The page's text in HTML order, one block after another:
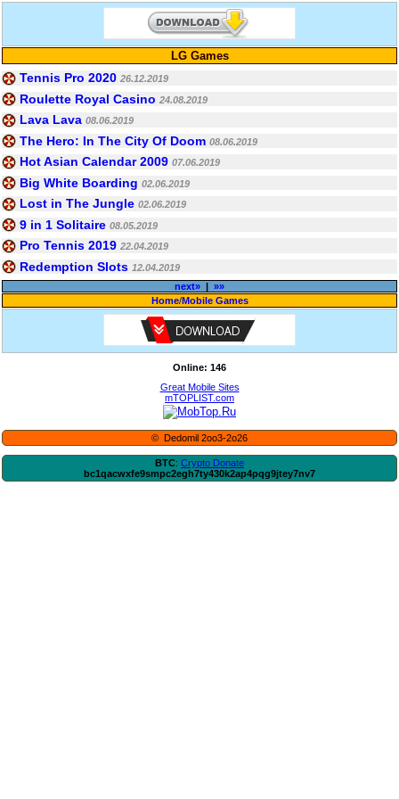
LG Games
Tennis Pro 2020 26.12.2019
Roulette Royal Casino 24.08.2019
Lava Lava 08.06.2019
The Hero: In The City Of Doom 08.06.2019
Hot Asian Calendar 2009 07.06.2019
Big White Boarding 02.06.2019
Lost in The Jungle 02.06.2019
9 in 1 Solitaire 08.05.2019
Pro Tennis 2019 22.04.2019
Redemption Slots 12.04.2019
next» | »»
Home/Mobile Games
Online: 146
Great Mobile Sites
mTOPLIST.com
© Dedomil 2oo3-2o26
BTC: Crypto Donate
bc1qacwxfe9smpc2egh7ty430k2ap4pqg9jtey7nv7